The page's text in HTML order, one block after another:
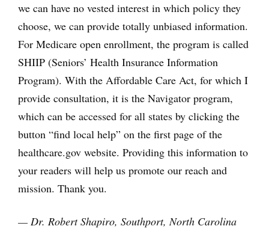
we can have no vested interest in which policy they
choose, we can provide totally unbiased information.
For Medicare open enrollment, the program is called
SHIIP (Seniors’ Health Insurance Information
Program). With the Affordable Care Act, for which I
provide consultation, it is the Navigator program,
which can be accessed for all states by clicking the
button “find local help” on the first page of the
healthcare.gov website. Providing this information to
your readers will help us promote our reach and
mission. Thank you.
— Dr. Robert Shapiro, Southport, North Carolina